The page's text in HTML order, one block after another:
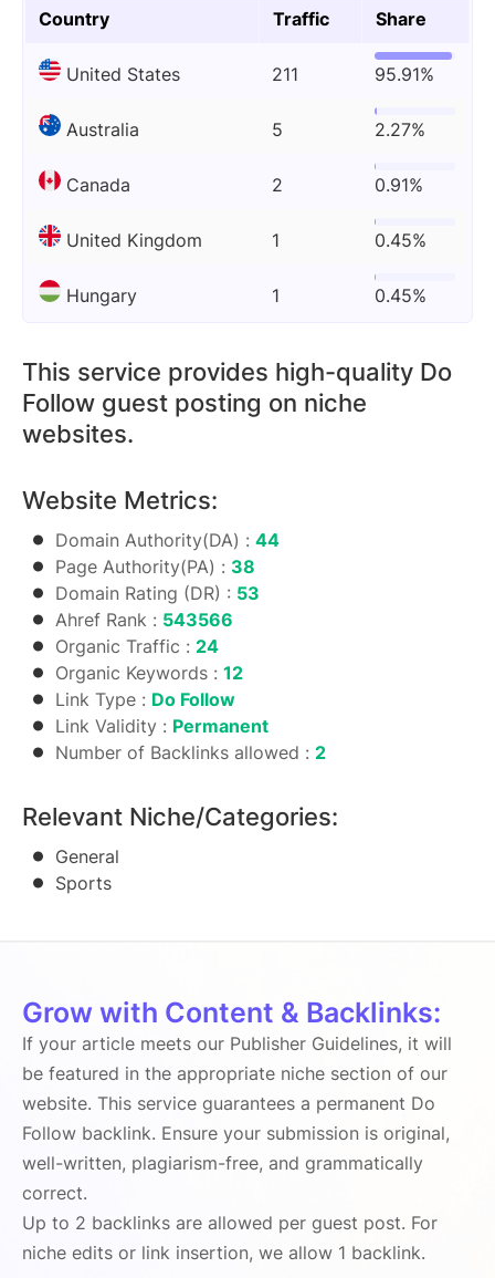
Country Traffic Share
United States 211 95.91%
Australia 5 2.27%
Canada 2 0.91%
United Kingdom 1 0.45%
Hungary 1 0.45%
This service provides high-quality Do
Follow guest posting on niche
websites.
Website Metrics:
Domain Authority(DA) : 44
Page Authority(PA) : 38
Domain Rating (DR) : 53
Ahref Rank : 543566
Organic Traffic : 24
Organic Keywords : 12
Link Type : Do Follow
Link Validity : Permanent
Number of Backlinks allowed : 2
Relevant Niche/Categories:
General
Sports
Grow with Content & Backlinks:
If your article meets our Publisher Guidelines, it will
be featured in the appropriate niche section of our
website. This service guarantees a permanent Do
Follow backlink. Ensure your submission is original,
well-written, plagiarism-free, and grammatically
correct.
Up to 2 backlinks are allowed per guest post. For
niche edits or link insertion, we allow 1 backlink.